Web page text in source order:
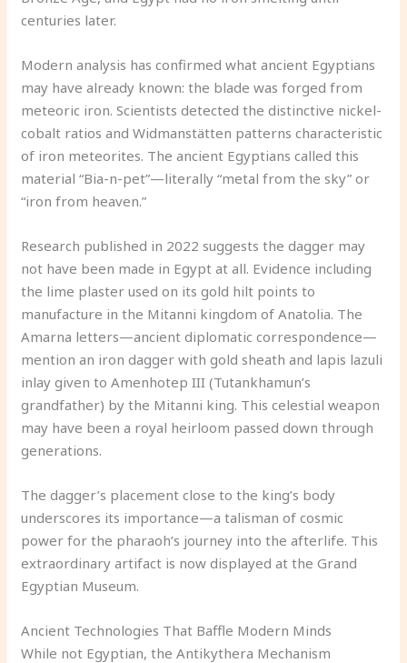
centuries later.
Modern analysis has confirmed what ancient Egyptians
may have already known: the blade was forged from
meteoric iron. Scientists detected the distinctive nickel-
cobalt ratios and Widmanstätten patterns characteristic
of iron meteorites. The ancient Egyptians called this
material “Bia-n-pet”—literally “metal from the sky” or
“iron from heaven.”
Research published in 2022 suggests the dagger may
not have been made in Egypt at all. Evidence including
the lime plaster used on its gold hilt points to
manufacture in the Mitanni kingdom of Anatolia. The
Amarna letters—ancient diplomatic correspondence—
mention an iron dagger with gold sheath and lapis lazuli
inlay given to Amenhotep III (Tutankhamun’s
grandfather) by the Mitanni king. This celestial weapon
may have been a royal heirloom passed down through
generations.
The dagger’s placement close to the king’s body
underscores its importance—a talisman of cosmic
power for the pharaoh’s journey into the afterlife. This
extraordinary artifact is now displayed at the Grand
Egyptian Museum.
Ancient Technologies That Baffle Modern Minds
While not Egyptian, the Antikythera Mechanism